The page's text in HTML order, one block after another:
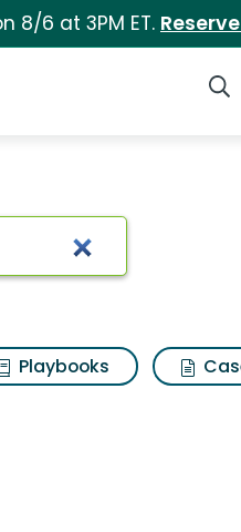
8/6 at 3PM ET.
Playbooks